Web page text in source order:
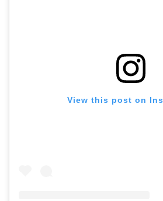
View this post on